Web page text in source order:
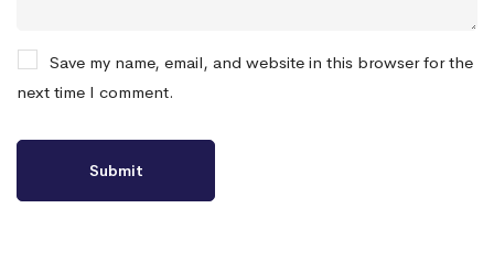
Save my name, email, and website in this browser for the
next time I comment.